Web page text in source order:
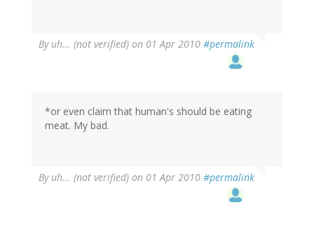
By uh... (not verified) on 01 Apr 2010 #permalink
*or even claim that human's should be eating
meat. My bad.
By uh... (not verified) on 01 Apr 2010 #permalink